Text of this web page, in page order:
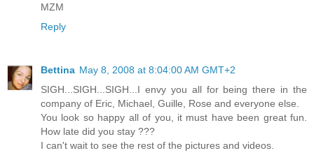
MZM
Reply
Bettina May 8, 2008 at 8:04:00 AM GMT+2
SIGH...SIGH...SIGH...I envy you all for being there in the
company of Eric, Michael, Guille, Rose and everyone else.
You look so happy all of you, it must have been great fun.
How late did you stay ???
I can't wait to see the rest of the pictures and videos.